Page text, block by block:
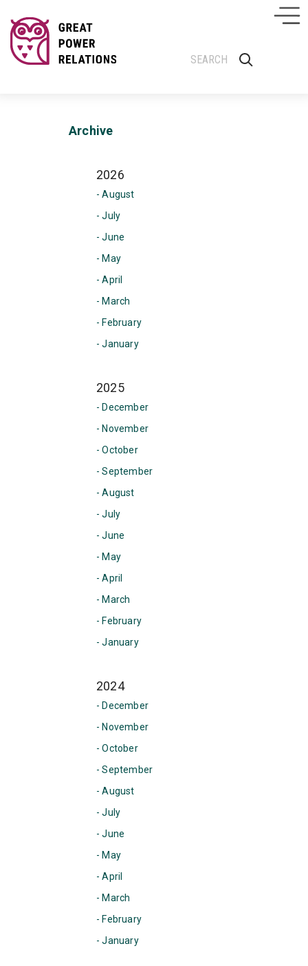
Archive
2026
- August
- July
- June
- May
- April
- March
- February
- January
2025
- December
- November
- October
- September
- August
- July
- June
- May
- April
- March
- February
- January
2024
- December
- November
- October
- September
- August
- July
- June
- May
- April
- March
- February
- January